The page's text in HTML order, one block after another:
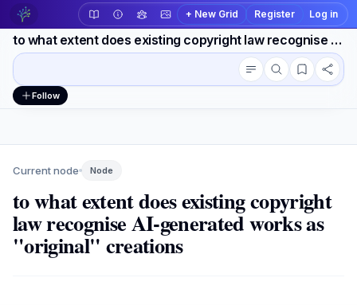
+ New Grid Register Log in
to what extent does existing copyright law recognise AI-generated works as "original" creations
Workspace actions Conversation outline
Follow
Current node Node
to what extent does existing copyright
law recognise AI-generated works as
"original" creations